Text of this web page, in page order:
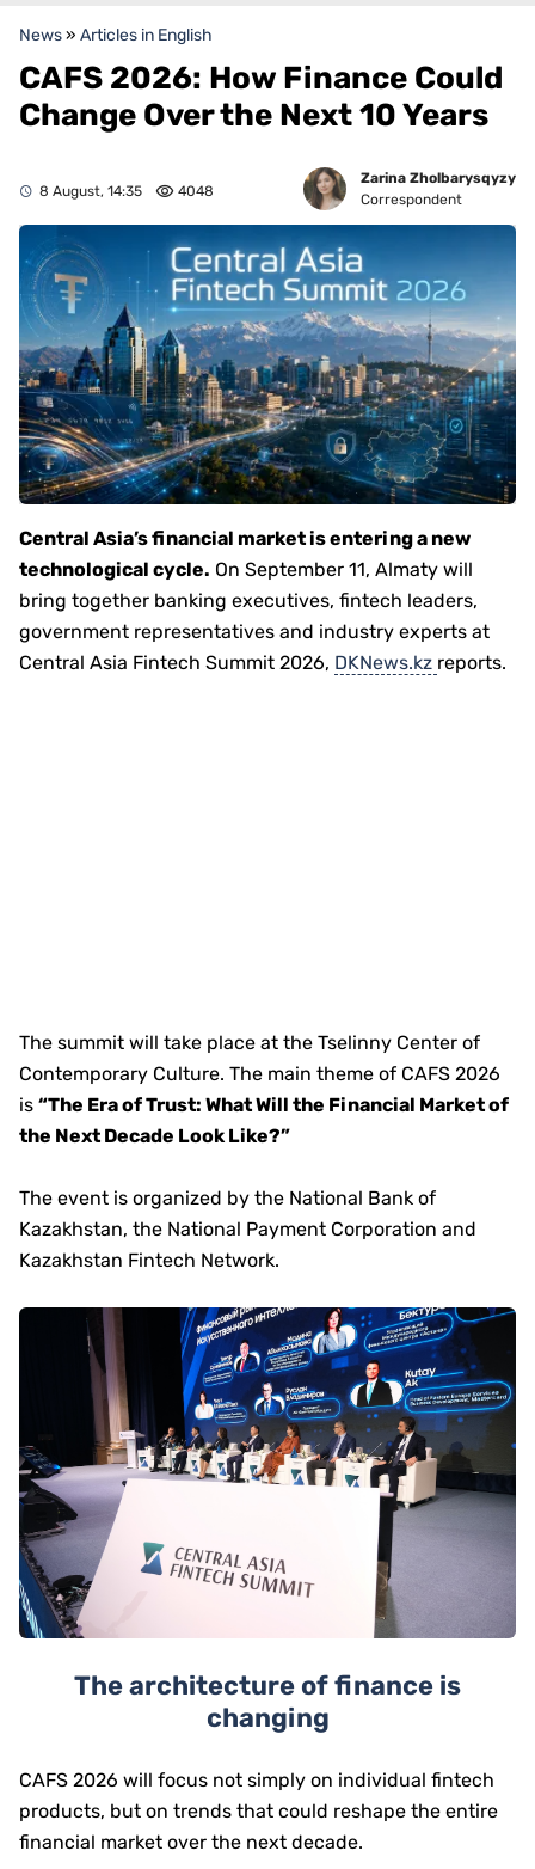
News» Articles in English
CAFS 2026: How Finance Could
Change Over the Next 10 Years
8 August, 14:35 4048
Zarina Zholbarysqyzy
Correspondent
Central Asia’s financial market is entering a new
technological cycle. On September 11, Almaty will
bring together banking executives, fintech leaders,
government representatives and industry experts at
Central Asia Fintech Summit 2026, DKNews.kz reports.
The summit will take place at the Tselinny Center of
Contemporary Culture. The main theme of CAFS 2026
is “The Era of Trust: What Will the Financial Market of
the Next Decade Look Like?”
The event is organized by the National Bank of
Kazakhstan, the National Payment Corporation and
Kazakhstan Fintech Network.
The architecture of finance is
changing
CAFS 2026 will focus not simply on individual fintech
products, but on trends that could reshape the entire
financial market over the next decade.